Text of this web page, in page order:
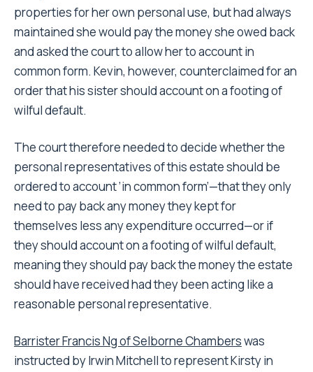
properties for her own personal use, but had always
maintained she would pay the money she owed back
and asked the court to allow her to account in
common form. Kevin, however, counterclaimed for an
order that his sister should account on a footing of
wilful default.
The court therefore needed to decide whether the
personal representatives of this estate should be
ordered to account ’in common form’—that they only
need to pay back any money they kept for
themselves less any expenditure occurred—or if
they should account on a footing of wilful default,
meaning they should pay back the money the estate
should have received had they been acting like a
reasonable personal representative.
Barrister Francis Ng of Selborne Chamberswas
instructed by Irwin Mitchell to represent Kirsty in